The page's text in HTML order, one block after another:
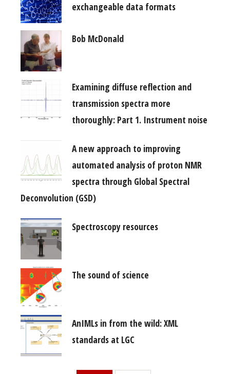
exchangeable data formats
Bob McDonald
Examining diffuse reflection and
transmission spectra more
thoroughly: Part 1. Instrument noise
A new approach to improving
automated analysis of proton NMR
spectra through Global Spectral
Deconvolution (GSD)
Spectroscopy resources
The sound of science
AnIMLs in from the wild: XML
standards at LGC